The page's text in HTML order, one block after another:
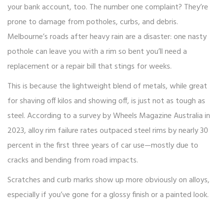
your bank account, too. The number one complaint? They’re
prone to damage from potholes, curbs, and debris.
Melbourne’s roads after heavy rain are a disaster: one nasty
pothole can leave you with a rim so bent you’ll need a
replacement or a repair bill that stings for weeks.
This is because the lightweight blend of metals, while great
for shaving off kilos and showing off, is just not as tough as
steel. According to a survey by Wheels Magazine Australia in
2023, alloy rim failure rates outpaced steel rims by nearly 30
percent in the first three years of car use—mostly due to
cracks and bending from road impacts.
Scratches and curb marks show up more obviously on alloys,
especially if you’ve gone for a glossy finish or a painted look.